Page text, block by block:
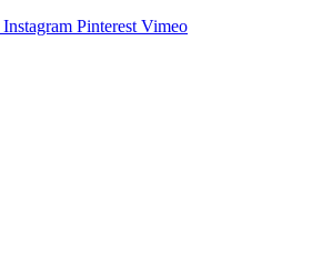
Instagram Pinterest Vimeo